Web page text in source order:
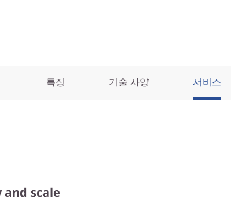
특징 기술 사양 서비스
scale